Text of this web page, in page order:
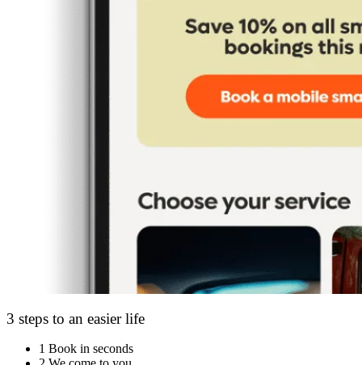
3 steps to an easier life
1 Book in seconds